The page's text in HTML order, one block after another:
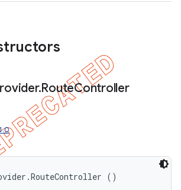
.RouteController
()